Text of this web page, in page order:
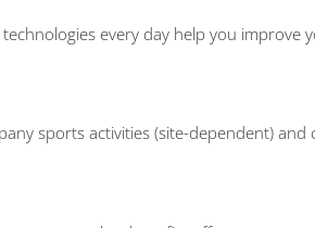
every day help you
sports activities (site-dependent)